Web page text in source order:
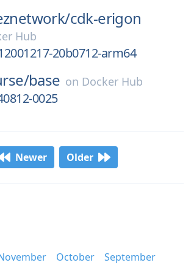
cdk-erigon
Hub
20b0712-arm64
base on Docker Hub
0025
Newer Older
October
September